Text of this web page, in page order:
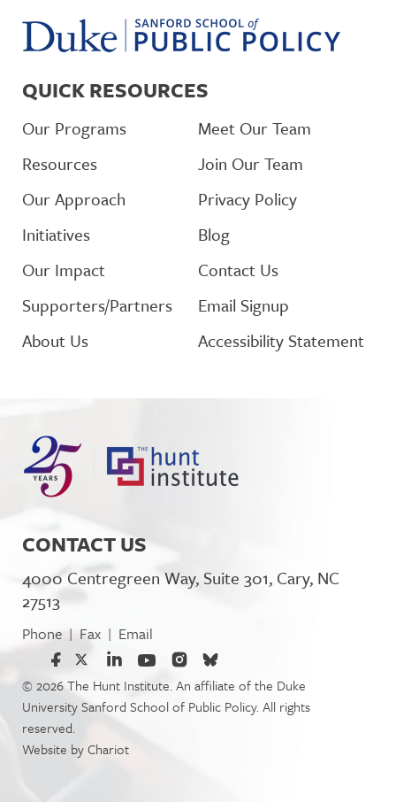
CONTACT US
4000 Centregreen Way, Suite 301, Cary, NC
27513
Phone | Fax | Email
© 2026 The Hunt Institute. An affiliate of the Duke
University Sanford School of Public Policy. All rights
reserved.
Website byChariot
QUICK RESOURCES
Our Programs
Resources
Our Approach
Initiatives
Our Impact
Supporters/Partners
About Us
Meet Our Team
Join Our Team
Privacy Policy
Blog
Contact Us
Email Signup
Accessibility Statement